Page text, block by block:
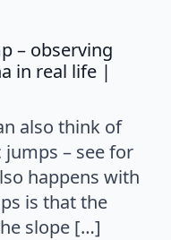
– observing
in real life |
also think of
– see for
happens with
is that the
slope […]